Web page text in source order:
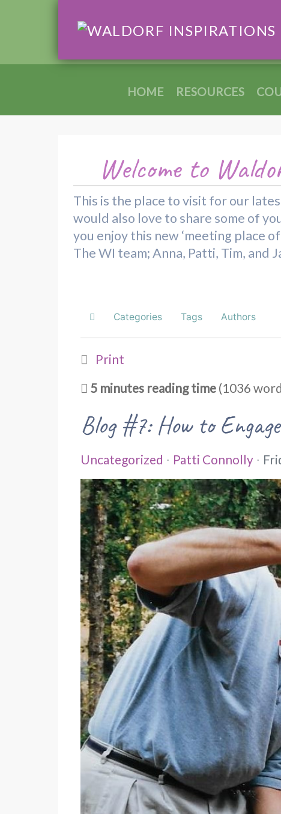
HOME RESOURCES
Welcome to
This is the place to visit for our
would also love to share some of
you enjoy this new ‘meeting place of
The WI team; Anna, Patti, Tim, and
HomeCategories Tags Authors
Print
5 minutes reading time (1036
Blog #7: How to
Uncategorized Patti Connolly